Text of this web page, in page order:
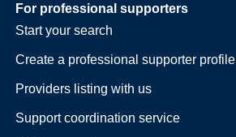
For professional supporters
Start your search
Create a professional supporter profile
Providers listing with us
Support coordination service